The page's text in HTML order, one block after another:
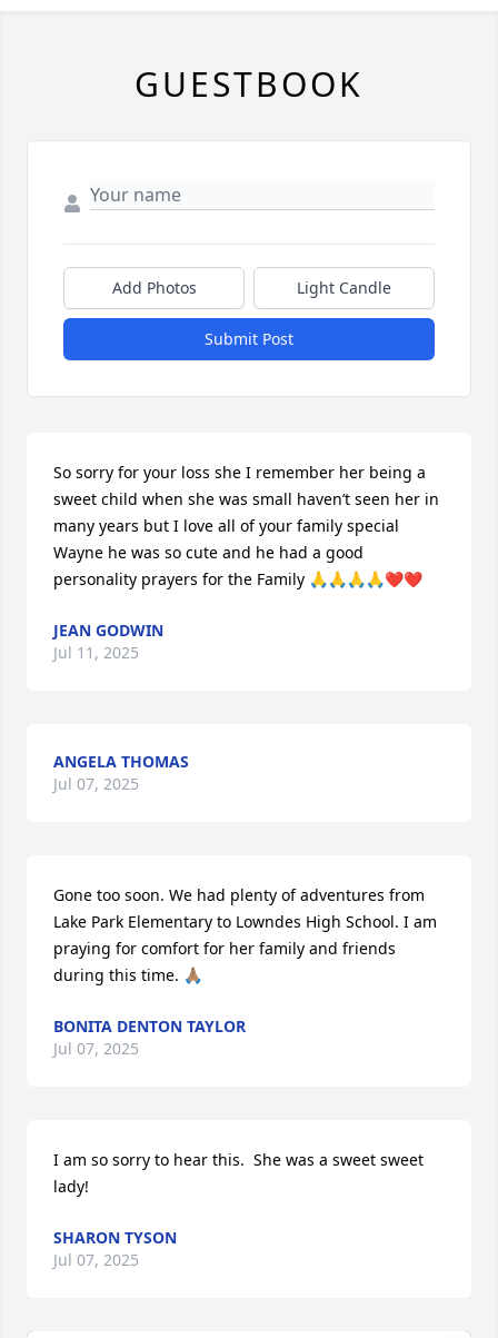
GUESTBOOK
Add Photos Light Candle
Submit Post
So sorry for your loss she I remember her being a
sweet child when she was small haven’t seen her in
many years but I love all of your family special
Wayne he was so cute and he had a good
personality prayers for the Family 🙏🙏🙏🙏❤️❤️
JEAN GODWIN
Jul 11, 2025
ANGELA THOMAS
Jul 07, 2025
Gone too soon. We had plenty of adventures from
Lake Park Elementary to Lowndes High School. I am
praying for comfort for her family and friends
during this time. 🙏🏽
BONITA DENTON TAYLOR
Jul 07, 2025
I am so sorry to hear this.  She was a sweet sweet
lady!
SHARON TYSON
Jul 07, 2025